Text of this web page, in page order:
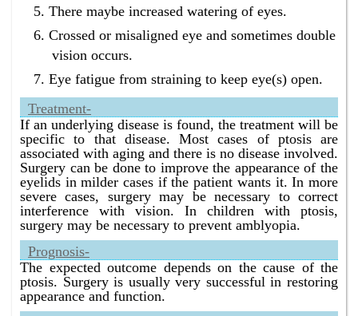
There maybe increased watering of eyes.
Crossed or misaligned eye and sometimes double
vision occurs.
Eye fatigue from straining to keep eye(s) open.
Treatment-
If an underlying disease is found, the treatment will be
specific to that disease. Most cases of ptosis are
associated with aging and there is no disease involved.
Surgery can be done to improve the appearance of the
eyelids in milder cases if the patient wants it. In more
severe cases, surgery may be necessary to correct
interference with vision. In children with ptosis,
surgery may be necessary to prevent amblyopia.
Prognosis-
The expected outcome depends on the cause of the
ptosis. Surgery is usually very successful in restoring
appearance and function.